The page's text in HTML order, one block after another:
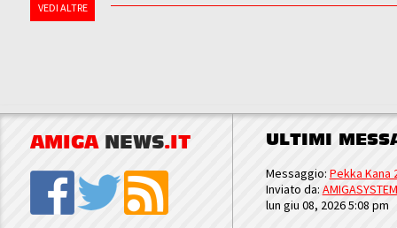
VEDI ALTRE
AMIGA NEWS.IT ULTIMI
Messaggio: Pekka Kana
Inviato da: AMIGASYSTEM
lun giu 08, 2026 5:08 pm